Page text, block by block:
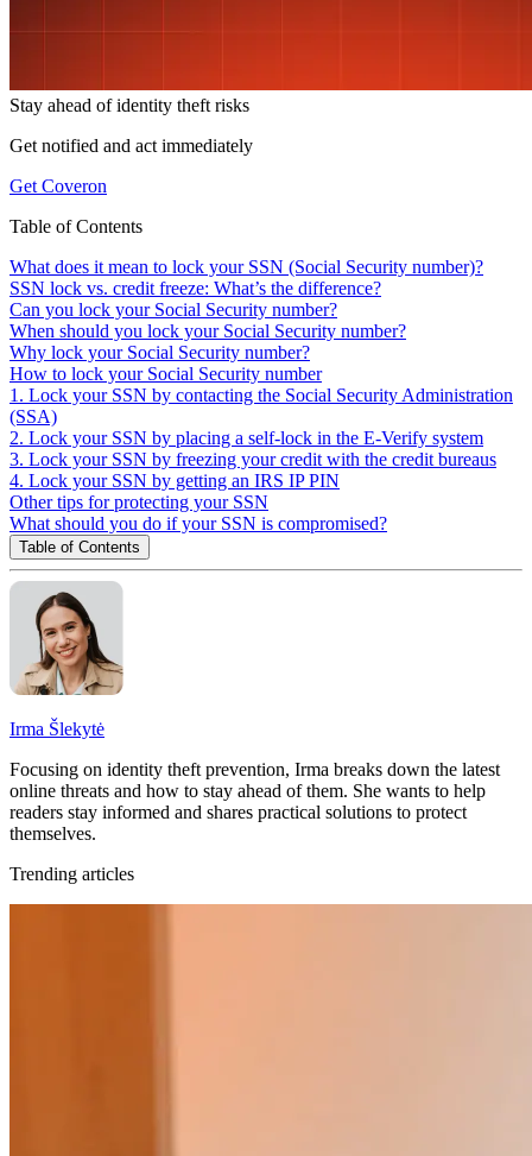
Stay ahead ofidentity theft risks
Get notified and act immediately
Get Coveron
Table of Contents
What does it mean to lock your SSN (Social Security number)?
SSN lock vs. credit freeze: What’s the difference?
Can you lock your Social Security number?
When should you lock your Social Security number?
Why lock your Social Security number?
How to lock your Social Security number
1. Lock your SSN by contacting the Social Security Administration
(SSA)
2. Lock your SSN by placing a self-lock in the E-Verify system
3. Lock your SSN by freezing your credit with the credit bureaus
4. Lock your SSN by getting an IRS IP PIN
Other tips for protecting your SSN
What should you do if your SSN is compromised?
Table of Contents
Irma Šlekytė
Focusing on identity theft prevention, Irma breaks down the latest
online threats and how to stay ahead of them. She wants to help
readers stay informed and shares practical solutions to protect
themselves.
Trending articles